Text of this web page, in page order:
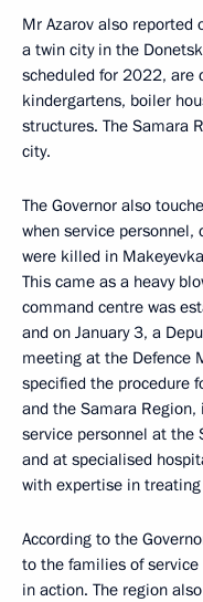
Mr Azarov also reported
a twin city in the
scheduled for 2022, are
kindergartens, boiler
structures. The Samara
city.
The Governor also
when service personnel,
were killed in
This came as a heavy
command centre was
and on January 3, a
meeting at the Defence
specified the procedure
and the Samara
service personnel at the
and at specialised
with expertise in
According to the
to the families of
in action. The region